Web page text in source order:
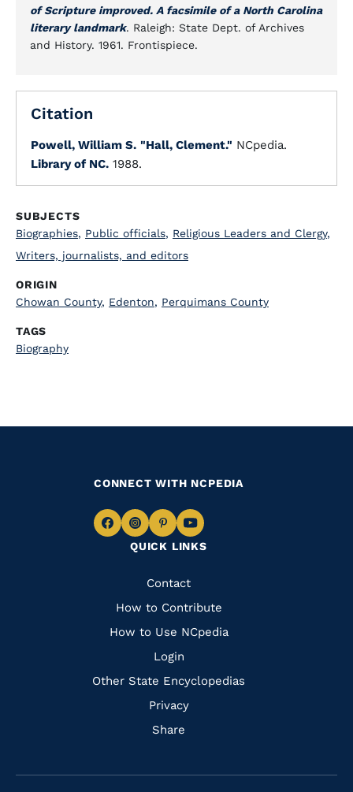
of Scripture improved. A facsimile of a North Carolina
literary landmark. Raleigh: State Dept. of Archives
and History. 1961. Frontispiece.
Citation
Powell, William S. "Hall, Clement." NCpedia.
Library of NC. 1988.
SUBJECTS
Biographies, Public officials, Religious Leaders and Clergy,
Writers, journalists, and editors
ORIGIN
Chowan County, Edenton, Perquimans County
TAGS
Biography
QUICK LINKS
Quick
Links
Contact
How to Contribute
How to Use NCpedia
Login
Other State Encyclopedias
Privacy
Share
CONNECT WITH NCPEDIA
Navigate
Facebook
Navigate
to
Instagram
Navigate
to
Pinterest
Navigate
to